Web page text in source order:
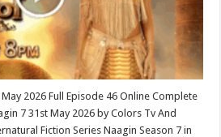
2026 Full Episode 46 Online Complete
7 31st May 2026 by Colors Tv And
Fiction Series Naagin Season 7 in